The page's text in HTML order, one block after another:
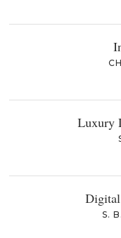
Luxury
S.